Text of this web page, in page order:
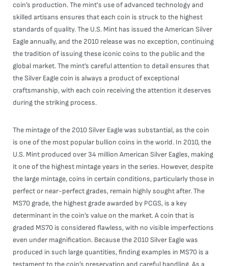
coin’s production. The mint's use of advanced technology and
skilled artisans ensures that each coin is struck to the highest
standards of quality. The U.S. Mint has issued the American Silver
Eagle annually, and the 2010 release was no exception, continuing
the tradition of issuing these iconic coins to the public and the
global market. The mint’s careful attention to detail ensures that
the Silver Eagle coin is always a product of exceptional
craftsmanship, with each coin receiving the attention it deserves
during the striking process.
The mintage of the 2010 Silver Eagle was substantial, as the coin
is one of the most popular bullion coins in the world. In 2010, the
U.S. Mint produced over 34 million American Silver Eagles, making
it one of the highest mintage years in the series. However, despite
the large mintage, coins in certain conditions, particularly those in
perfect or near-perfect grades, remain highly sought after. The
MS70 grade, the highest grade awarded by PCGS, is a key
determinant in the coin’s value on the market. A coin that is
graded MS70 is considered flawless, with no visible imperfections
even under magnification. Because the 2010 Silver Eagle was
produced in such large quantities, finding examples in MS70 is a
testament to the coin’s preservation and careful handling. As a